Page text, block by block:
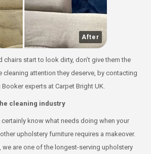
After
chairs start to look dirty, don’t give them the
cleaning attention they deserve, by contacting
experts at Carpet Bright UK.
cleaning industry
certainly know what needs doing when your
upholstery furniture requires a makeover.
we are one of the longest-serving upholstery